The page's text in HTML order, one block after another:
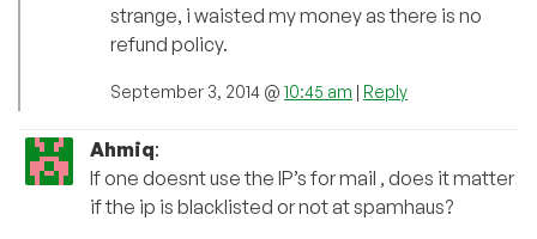
strange, i waisted my money as there is no
refund policy.
September 3, 2014 @ 10:45 am | Reply
Ahmiq:
If one doesnt use the IP’s for mail , does it matter
if the ip is blacklisted or not at spamhaus?